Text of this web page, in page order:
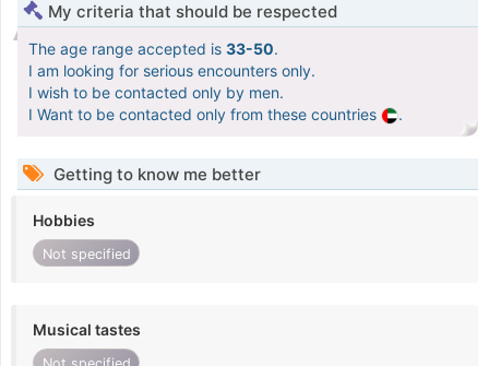
My criteria that should be respected
The age range accepted is 33-50.
I am looking for serious encounters only.
I wish to be contacted only by men.
I Want to be contacted only from these countries
.
Getting to know me better
Hobbies
Not specified
Musical tastes